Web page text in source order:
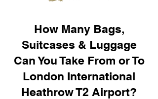
How Many Bags,
Suitcases & Luggage
Can You Take From or To
London International
Heathrow T2 Airport?